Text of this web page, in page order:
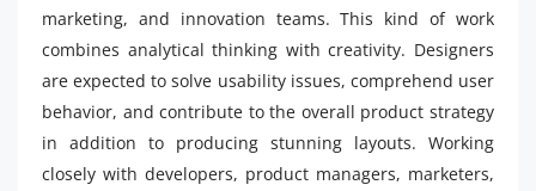
marketing, and innovation teams. This kind of work
combines analytical thinking with creativity. Designers
are expected to solve usability issues, comprehend user
behavior, and contribute to the overall product strategy
in addition to producing stunning layouts. Working
closely with developers, product managers, marketers,